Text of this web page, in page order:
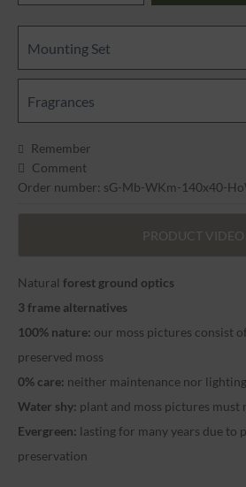
Mounting Set
Fragrances
Remember
Comment
Order number: sG-Mb-WKm-140x40-
PRODUCT VIDEO
Natural forest ground optics
3 frame alternatives
100% nature: our moss pictures consist
preserved moss
0% care: neither maintenance nor
Water shy: plant and moss pictures must
Evergreen: lasting for many years due to
preservation